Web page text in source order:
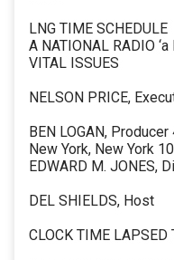
LNG TIME SCHEDULE
A NATIONAL RADIO
VITAL ISSUES
NELSON PRICE,
BEN LOGAN,
New York, New York
EDWARD M. JONES,
DEL SHIELDS, Host
CLOCK TIME LAPSED